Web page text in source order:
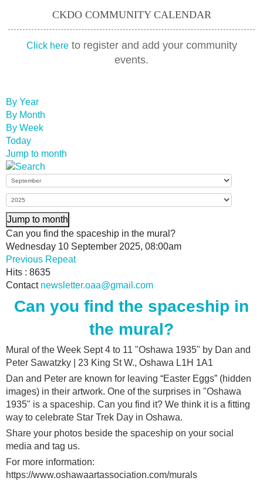
CKDO COMMUNITY CALENDAR
Click hereto register and add your community
events.
By Year
By Month
By Week
Today
Jump to month
Jump to month
Can you find the spaceship in the mural?
Wednesday 10 September 2025, 08:00am
Previous Repeat
Hits : 8635
Contact newsletter.oaa@gmail.com
Can you find the spaceship in
the mural?
Mural of the Week Sept 4 to 11 "Oshawa 1935" by Dan and
Peter Sawatzky | 23 King St W., Oshawa L1H 1A1
Dan and Peter are known for leaving “Easter Eggs” (hidden
images) in their artwork. One of the surprises in "Oshawa
1935" is a spaceship. Can you find it? We think it is a fitting
way to celebrate Star Trek Day in Oshawa.
Share your photos beside the spaceship on your social
media and tag us.
For more information:
https://www.oshawaartassociation.com/murals